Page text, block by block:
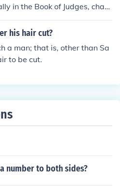
in the Book of Judges, chapt
into revealing that his s
leading her to cut it while h
by the Philistines.
his hair cut?
a man; that is, other than Sa
to be cut.
number to both sides?